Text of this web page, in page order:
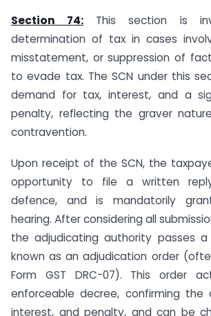
Section 74: This section is
determination of tax in cases
misstatement, or suppression of
to evade tax. The SCN under this
demand for tax, interest, and a
penalty, reflecting the graver
contravention.
Upon receipt of the SCN, the
opportunity to file a written
defence, and is mandatorily
hearing. After considering all
the adjudicating authority passes a
known as an adjudication order
Form GST DRC-07). This order
enforceable decree, confirming the
interest, and penalty, and can be